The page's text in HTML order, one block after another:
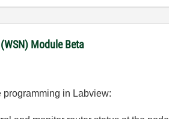
Module Beta
programming in Labview: